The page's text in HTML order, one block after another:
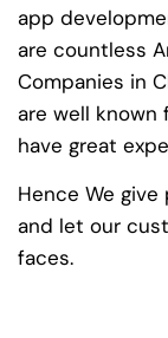
app
are countless
Companies in
are well
have great
Hence We
and let our
faces.